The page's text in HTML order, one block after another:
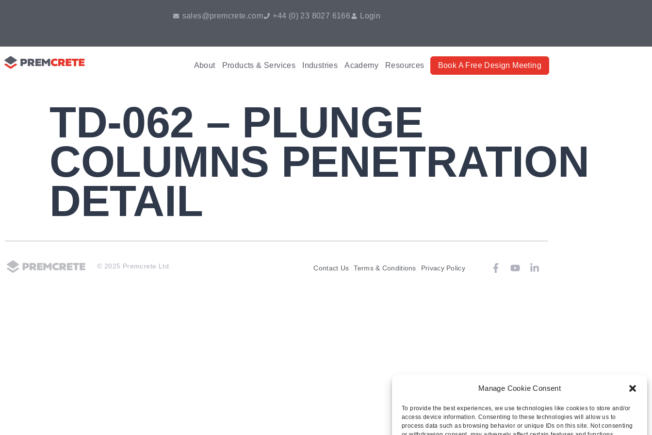
Manage Cookie Consent
To provide the best experiences, we use technologies like cookies to store and/or
access device information. Consenting to these technologies will allow us to
process data such as browsing behavior or unique IDs on this site. Not consenting
sales@premcrete.com +44 (0) 23 8027 6166 Login
About Products & Services Industries Academy Resources Book A Free Design Meeting
TD-062 – PLUNGE
COLUMNS PENETRATION
DETAIL
© 2025 Premcrete Ltd. Contact Us Terms & Conditions Privacy Policy